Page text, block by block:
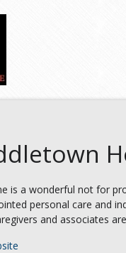
is a wonderful not for
personal care and
and associates